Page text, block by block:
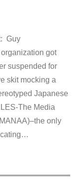
Guy
got
suspended for
skit mocking a
Japanese
The Media
only
…